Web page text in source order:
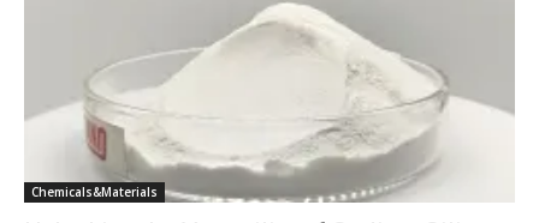
Chemicals&Materials